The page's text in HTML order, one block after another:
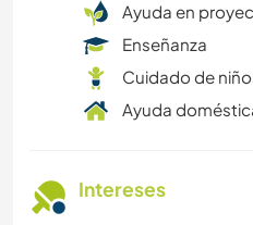
Ayuda en
Enseñanza
Cuidado de
Ayuda
Intereses